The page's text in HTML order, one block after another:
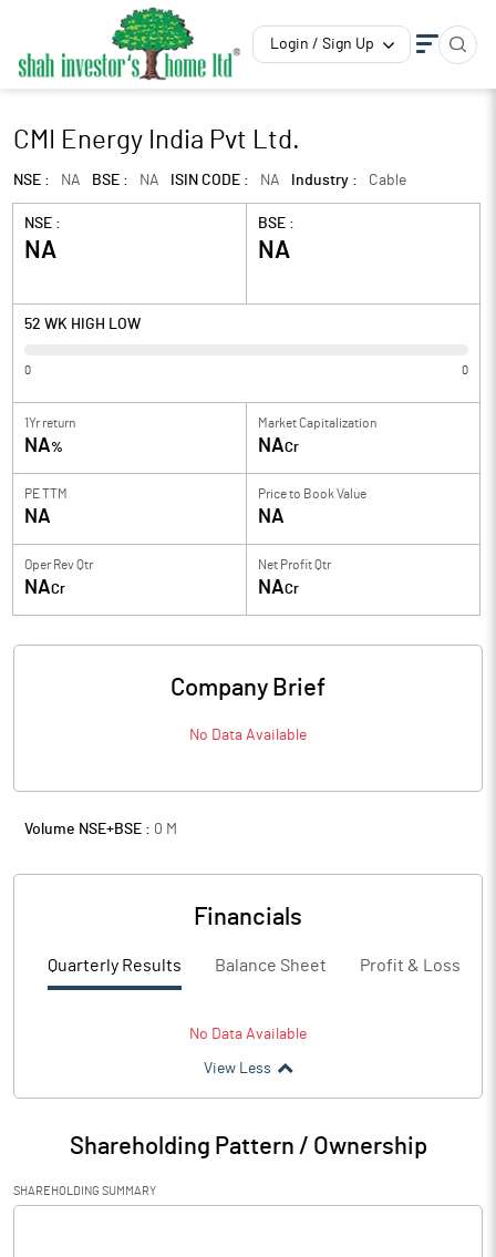
Login / Sign Up
CMI Energy India Pvt Ltd.
NSE : NA BSE : NA ISIN CODE : NA Industry : Cable
NSE :
NA
BSE :
NA
52 WK HIGH LOW
0 0
1Yr return
NA%
Market Capitalization
NACr
PE TTM
NA
Price to Book Value
NA
Oper Rev Qtr
NACr
Net Profit Qtr
NACr
Company Brief
No Data Available
Volume NSE+BSE : 0 M
Financials
Quarterly Results Balance Sheet Profit & Loss
No Data Available
View Less
Shareholding Pattern / Ownership
SHAREHOLDING SUMMARY